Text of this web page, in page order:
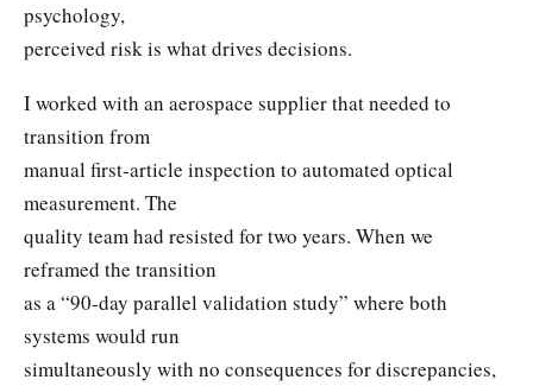
psychology,
perceived risk is what drives decisions.
I worked with an aerospace supplier that needed to
transition from
manual first-article inspection to automated optical
measurement. The
quality team had resisted for two years. When we
reframed the transition
as a “90-day parallel validation study” where both
systems would run
simultaneously with no consequences for discrepancies,